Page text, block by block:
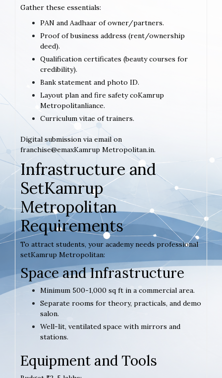
Gather these essentials:
PAN and Aadhaar of owner/partners.
Proof of business address (rent/ownership
deed).
Qualification certificates (beauty courses for
credibility).
Bank statement and photo ID.
Layout plan and fire safety coKamrup
Metropolitanliance.
Curriculum vitae of trainers.
Digital submission via email on
franchise@emaxKamrup Metropolitan.in.
Infrastructure and
SetKamrup
Metropolitan
Requirements
To attract students, your academy needs professional
setKamrup Metropolitan:
Space and Infrastructure
Minimum 500-1,000 sq ft in a commercial area.
Separate rooms for theory, practicals, and demo
salon.
Well-lit, ventilated space with mirrors and
stations.
Equipment and Tools